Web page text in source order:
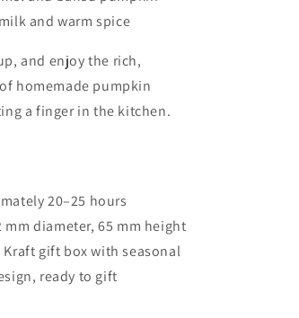
and warm spice
and enjoy the rich,
homemade pumpkin
a finger in the kitchen.
20–25 hours
diameter, 65 mm height
Kraft gift box with seasonal
ready to gift